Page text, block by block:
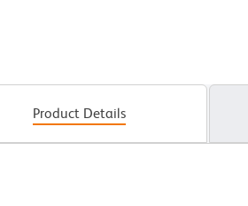
Product Details